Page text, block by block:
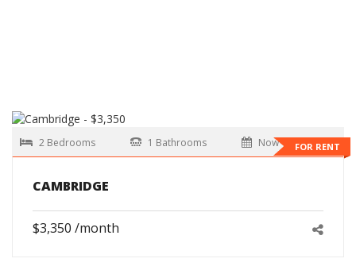
FOR RENT
2 Bedrooms 1 Bathrooms Now
CAMBRIDGE
$3,350 /month